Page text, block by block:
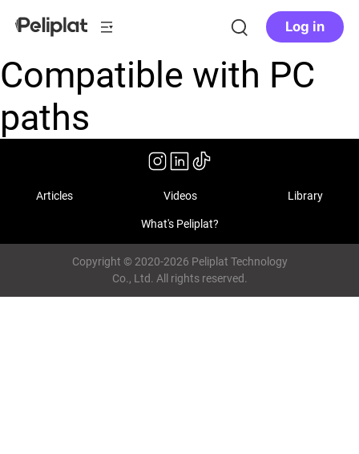
Log in
Compatible with PC
paths
Articles Videos Library
What's Peliplat?
Copyright © 2020-2026 Peliplat Technology
Co., Ltd. All rights reserved.